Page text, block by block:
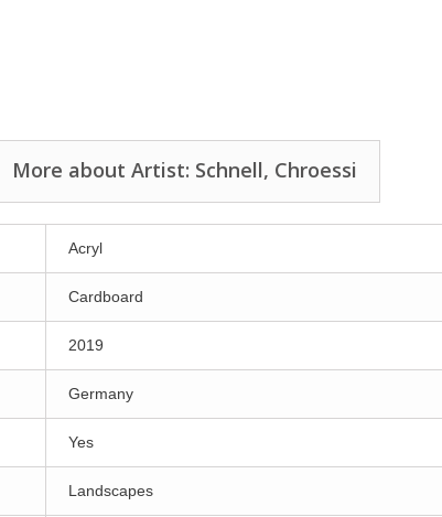
More about Artist: Schnell, Chroessi
Acryl
Cardboard
2019
Germany
Yes
Landscapes